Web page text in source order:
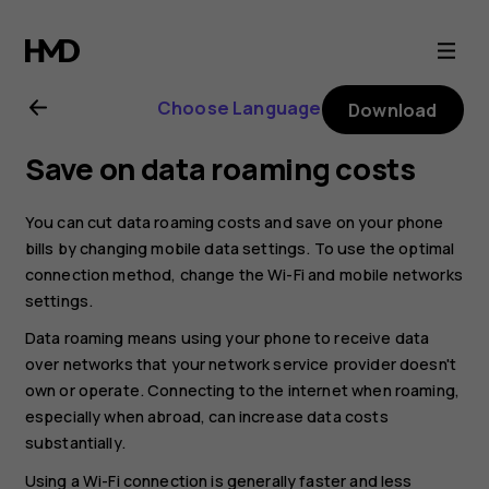
Nokia
8.1
user
guide
Choose Language Download
Save on data roaming costs
You can cut data roaming costs and save on your phone
bills by changing mobile data settings. To use the optimal
connection method, change the Wi-Fi and mobile networks
settings.
Data roaming means using your phone to receive data
over networks that your network service provider doesn't
own or operate. Connecting to the internet when roaming,
especially when abroad, can increase data costs
substantially.
Using a Wi-Fi connection is generally faster and less